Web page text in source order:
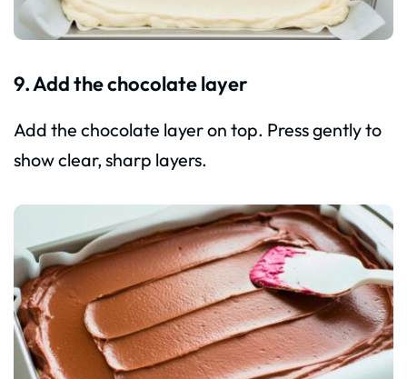
9. Add the chocolate layer
Add the chocolate layer on top. Press gently to
show clear, sharp layers.